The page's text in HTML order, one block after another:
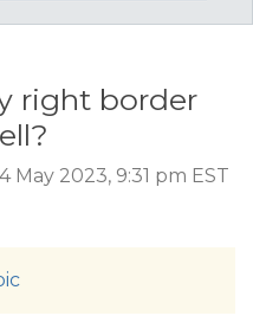
right border
May 2023, 9:31 pm EST